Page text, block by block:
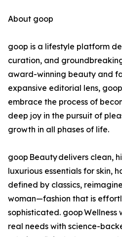
About goop
goop is a lifestyle platform
curation, and
award-winning beauty and
expansive editorial lens,
embrace the process of
deep joy in the pursuit of
growth in all phases of life.
goop Beauty delivers clean,
luxurious essentials for skin,
defined by classics,
woman—fashion that is
sophisticated. goop
real needs with science-